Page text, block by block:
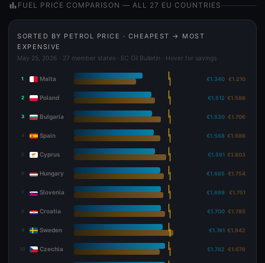
bar_chart FUEL PRICE COMPARISON — ALL 27 EU COUNTRIES
SORTED BY PETROL PRICE · CHEAPEST → MOST
EXPENSIVE
May 25, 2026 · 27 member states · EC Oil Bulletin · Hover for savings
1 Malta €1.340 €1.210
2 Poland €1.512 €1.586
3 Bulgaria €1.530 €1.706
4 Spain €1.568 €1.686
5 Cyprus €1.591 €1.803
6 Hungary €1.685 €1.754
7 Slovenia €1.699 €1.751
8 Croatia €1.700 €1.785
9 Sweden €1.741 €1.942
10 Czechia €1.782 €1.678